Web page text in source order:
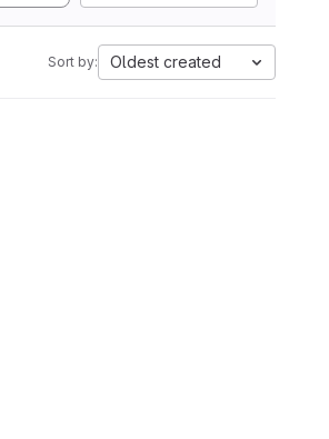
Sort by: Oldest created